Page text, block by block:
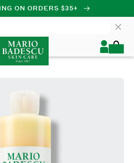
ON ORDERS $35+
Log
in
Cart